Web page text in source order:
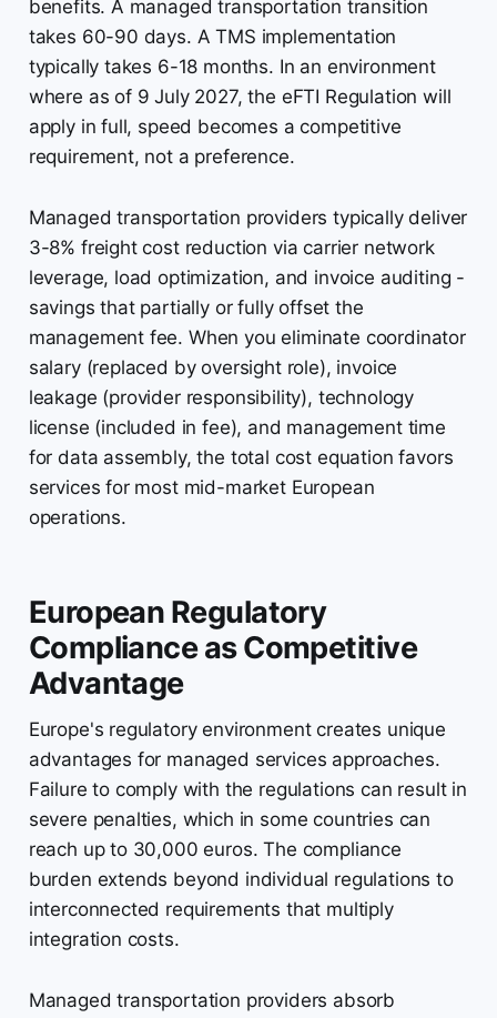
benefits. A managed transportation transition
takes 60-90 days. A TMS implementation
typically takes 6-18 months. In an environment
where as of 9 July 2027, the eFTI Regulation will
apply in full, speed becomes a competitive
requirement, not a preference.
Managed transportation providers typically deliver
3-8% freight cost reduction via carrier network
leverage, load optimization, and invoice auditing -
savings that partially or fully offset the
management fee. When you eliminate coordinator
salary (replaced by oversight role), invoice
leakage (provider responsibility), technology
license (included in fee), and management time
for data assembly, the total cost equation favors
services for most mid-market European
operations.
European Regulatory
Compliance as Competitive
Advantage
Europe's regulatory environment creates unique
advantages for managed services approaches.
Failure to comply with the regulations can result in
severe penalties, which in some countries can
reach up to 30,000 euros. The compliance
burden extends beyond individual regulations to
interconnected requirements that multiply
integration costs.
Managed transportation providers absorb